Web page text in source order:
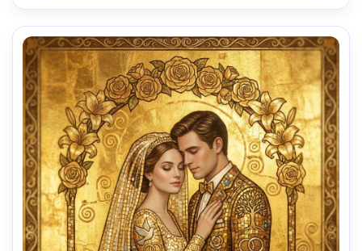
soft cinematic lighting --ar 4:5